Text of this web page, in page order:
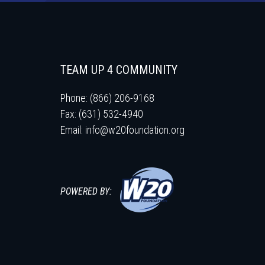
TEAM UP 4 COMMUNITY
Phone: (866) 206-9168
Fax: (631) 532-4940
Email: info@w20foundation.org
POWERED BY: